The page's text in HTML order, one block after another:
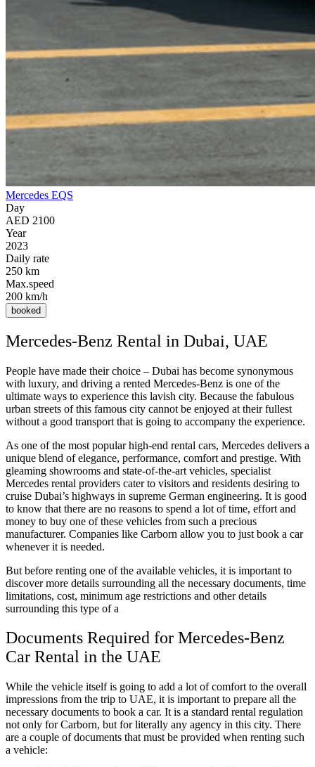
Mercedes EQS
Day
AED 2100
Year
2023
Daily rate
250 km
Max.speed
200 km/h
booked
Mercedes-Benz Rental in Dubai, UAE
People have made their choice – Dubai has become synonymous
with luxury, and driving a rented Mercedes-Benz is one of the
ultimate ways to experience this lavish city. Because the fabulous
urban streets of this famous city cannot be enjoyed at their fullest
without a good transport that is going to accompany the experience.
As one of the most popular high-end rental cars, Mercedes delivers a
unique blend of elegance, performance, comfort and prestige. With
gleaming showrooms and state-of-the-art vehicles, specialist
Mercedes rental providers cater to visitors and residents desiring to
cruise Dubai’s highways in supreme German engineering. It is good
to know that there are no reasons to spend a lot of time, effort and
money to buy one of these vehicles from such a precious
manufacturer. Companies like Carborn allow you to just book a car
whenever it is needed.
But before renting one of the available vehicles, it is important to
discover more details surrounding all the necessary documents, time
limitations, cost, minimum age restrictions and other details
surrounding this type of a
Documents Required for Mercedes-Benz
Car Rental in the UAE
While the vehicle itself is going to add a lot of comfort to the overall
impressions from the trip to UAE, it is important to prepare all the
necessary documents to book a car. It is a standard rental regulation
not only for Carborn, but for literally any agency in this city. There
are a couple of documents that must be provided when renting such
a vehicle: